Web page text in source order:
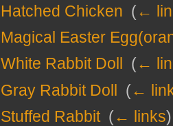
Hatched Chicken (←
Magical Easter
White Rabbit Doll
(←
Gray Rabbit Doll (←
Stuffed Rabbit‎ (← links)